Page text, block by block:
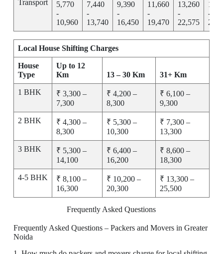
Transport
5,770
-
10,960
7,440
-
13,740
9,390
-
16,450
11,660
-
19,470
13,260
-
22,575
-
Local House Shifting Charges
House
Type
Up to 12
Km
13 – 30 Km 31+ Km
1 BHK
₹ 3,300 –
7,300
₹ 4,200 –
8,300
₹ 6,100 –
9,300
2 BHK
₹ 4,300 –
8,300
₹ 5,300 –
10,300
₹ 7,300 –
13,300
3 BHK
₹ 5,300 –
14,100
₹ 6,400 –
16,200
₹ 8,600 –
18,300
4-5 BHK
₹ 8,100 –
16,300
₹ 10,200 –
20,300
₹ 13,300 –
25,500
Frequently Asked Questions
Frequently Asked Questions – Packers and Movers in Greater
Noida